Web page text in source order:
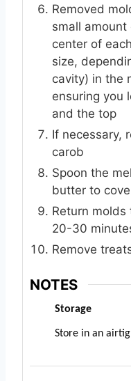
Removed
small
center of
size,
cavity) in the
ensuring you
and the top
If necessary,
carob
Spoon the
butter to
Return
20-30
Remove
NOTES
Storage
Store in an